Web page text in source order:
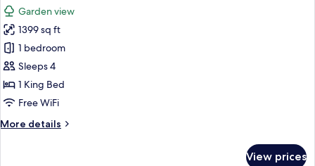
Garden
View
(or
Pool
view)
photos
for
Cottage,
1
Bedroom,
Garden
(Private
Garden view
1399 sq ft
1 bedroom
Sleeps 4
1 King Bed
Free WiFi
More details
More
View prices